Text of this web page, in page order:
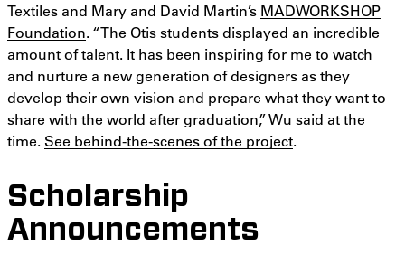
Textiles and Mary and David Martin’s MADWORKSHOP
Foundation. “The Otis students displayed an incredible
amount of talent. It has been inspiring for me to watch
and nurture a new generation of designers as they
develop their own vision and prepare what they want to
share with the world after graduation,” Wu said at the
time. See behind-the-scenes of the project.
Scholarship
Announcements